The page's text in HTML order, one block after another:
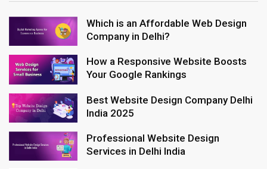
Which is an Affordable Web Design
Company in Delhi?
How a Responsive Website Boosts
Your Google Rankings
Best Website Design Company Delhi
India 2025
Professional Website Design
Services in Delhi India